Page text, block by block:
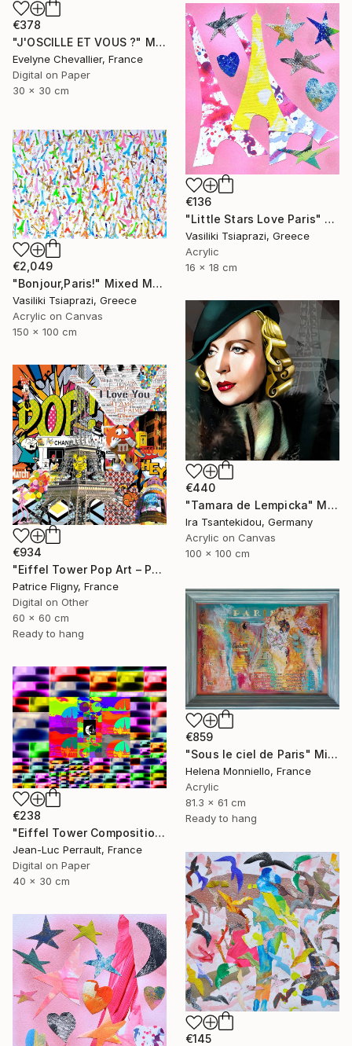
€378
"J'OSCILLE ET VOUS ?" Mixed Media
Evelyne Chevallier, France
Digital on Paper
30 x 30 cm
€136
"Little Stars Love Paris" Mixed Media
Vasiliki Tsiaprazi, Greece
Acrylic
16 x 18 cm
€2,049
"Bonjour,Paris!" Mixed Media
Vasiliki Tsiaprazi, Greece
Acrylic on Canvas
150 x 100 cm
€440
"Tamara de Lempicka" Mixed Media
Ira Tsantekidou, Germany
Acrylic on Canvas
100 x 100 cm
€934
"Eiffel Tower Pop Art – Paris Mixed Media Collage" Mixed Media
Patrice Fligny, France
Digital on Other
60 x 60 cm
Ready to hang
€859
"Sous le ciel de Paris" Mixed Media
Helena Monniello, France
Acrylic
81.3 x 61 cm
Ready to hang
€238
"Eiffel Tower Composition - Limited Edition 1 of 2" Mixed Media
Jean-Luc Perrault, France
Digital on Paper
40 x 30 cm
€145